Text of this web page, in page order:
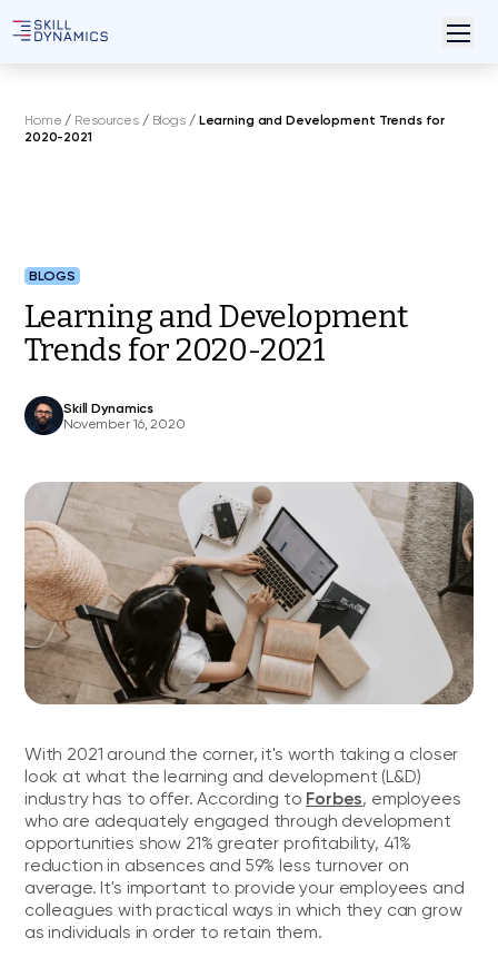
Home / Resources/ Blogs / Learning and Development Trends for
2020-2021
BLOGS
Learning and Development
Trends for 2020-2021
Skill Dynamics
November 16, 2020
With 2021 around the corner, it's worth taking a closer
look at what the learning and development (L&D)
industry has to offer. According to Forbes, employees
who are adequately engaged through development
opportunities show 21% greater profitability, 41%
reduction in absences and 59% less turnover on
average. It's important to provide your employees and
colleagues with practical ways in which they can grow
as individuals in order to retain them.